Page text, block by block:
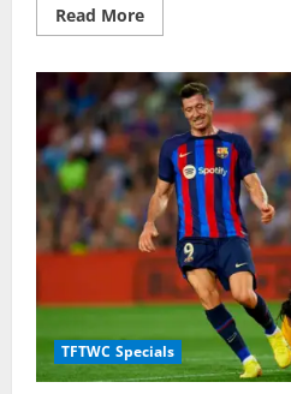
Read MoreRead
more
Spanish
Take:
La
Liga
Round
Up
Gameweek
2
TFTWC Specials